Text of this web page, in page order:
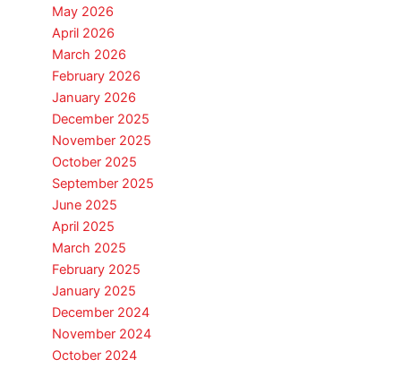
May 2026
April 2026
March 2026
February 2026
January 2026
December 2025
November 2025
October 2025
September 2025
June 2025
April 2025
March 2025
February 2025
January 2025
December 2024
November 2024
October 2024